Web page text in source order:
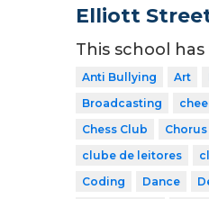
Elliott
This school
Anti Bullying Art
Broadcasting
Chess Club
Chorus
clube de leitores
Coding
Dance